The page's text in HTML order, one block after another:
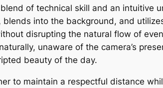
of technical skill and an intuitive
into the background, and
disrupting the natural flow of
unaware of the camera’s
beauty of the day.
to maintain a respectful distance